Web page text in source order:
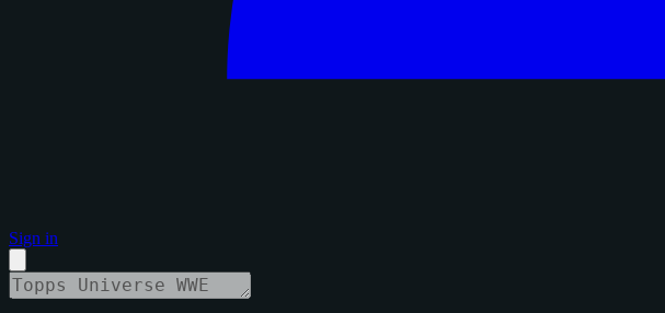
Sign in